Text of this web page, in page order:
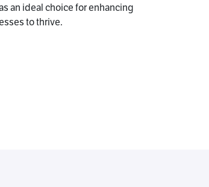
an ideal choice for enhancing
to thrive.